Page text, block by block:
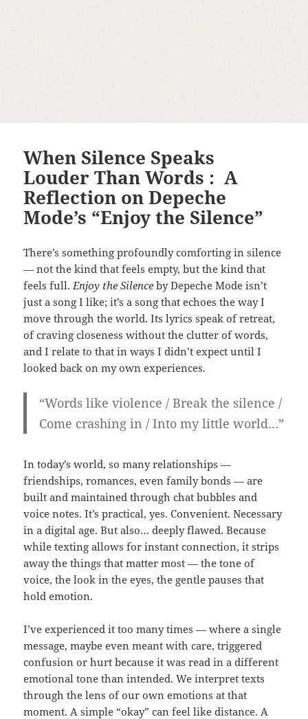
When Silence Speaks
Louder Than Words : A
Reflection on Depeche
Mode’s “Enjoy the Silence”
There’s something profoundly comforting in silence
— not the kind that feels empty, but the kind that
feels full.Enjoy the Silence by Depeche Mode isn’t
just a song I like; it’s a song that echoes the way I
move through the world. Its lyrics speak of retreat,
of craving closeness without the clutter of words,
and I relate to that in ways I didn’t expect until I
looked back on my own experiences.
“Words like violence / Break the silence /
Come crashing in / Into my little world…”
In today’s world, so many relationships —
friendships, romances, even family bonds — are
built and maintained through chat bubbles and
voice notes. It’s practical, yes. Convenient. Necessary
in a digital age. But also… deeply flawed. Because
while texting allows for instant connection, it strips
away the things that matter most — the tone of
voice, the look in the eyes, the gentle pauses that
hold emotion.
I’ve experienced it too many times — where a single
message, maybe even meant with care, triggered
confusion or hurt because it was read in a different
emotional tone than intended. We interpret texts
through the lens of our own emotions at that
moment. A simple “okay” can feel like distance. A